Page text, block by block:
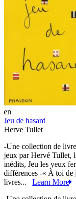
en
Jeu de hasard
Herve Tullet
-Une collection de
jeux par Hervé Tullet,
inédits, Jeu les yeux
différences -« À toi de
livres... Learn More